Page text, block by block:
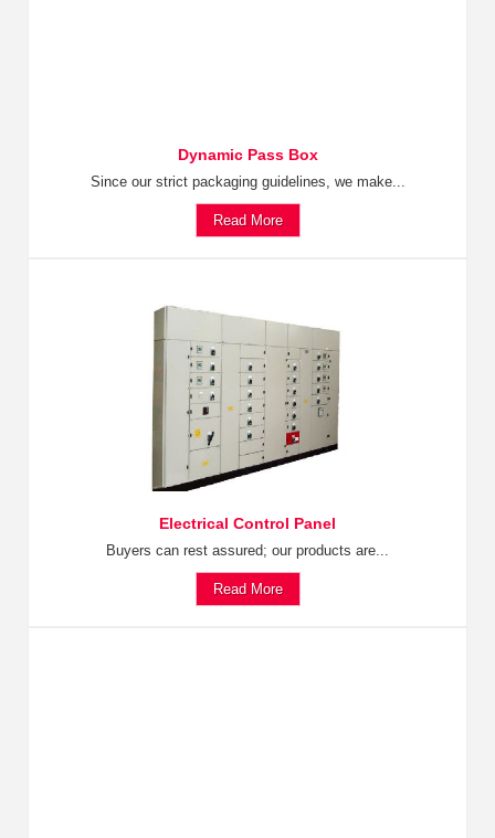
Dynamic Pass Box
Since our strict packaging guidelines, we make...
Read More
Electrical Control Panel
Buyers can rest assured; our products are...
Read More